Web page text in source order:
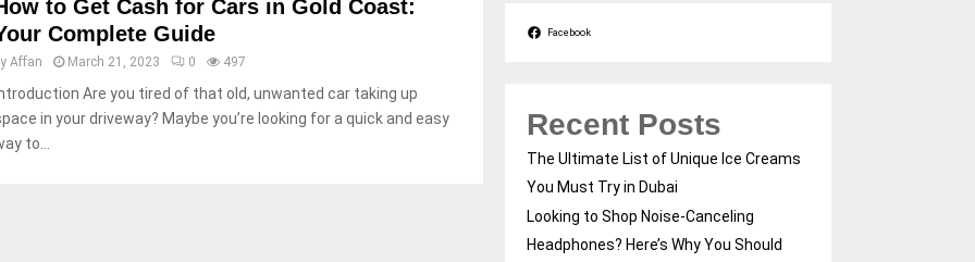
to Get Cash for Cars in Gold Coast:
Complete Guide
Affan March 21, 2023 0 497
Are you tired of that old, unwanted car taking up
in your driveway? Maybe you’re looking for a quick and easy
to...
Facebook
Recent Posts
The Ultimate List of Unique Ice Creams
You Must Try in Dubai
Looking to Shop Noise-Canceling
Headphones? Here’s Why You Should